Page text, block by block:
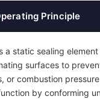
Principle
a static sealing
surfaces to
or combustion
by conforming